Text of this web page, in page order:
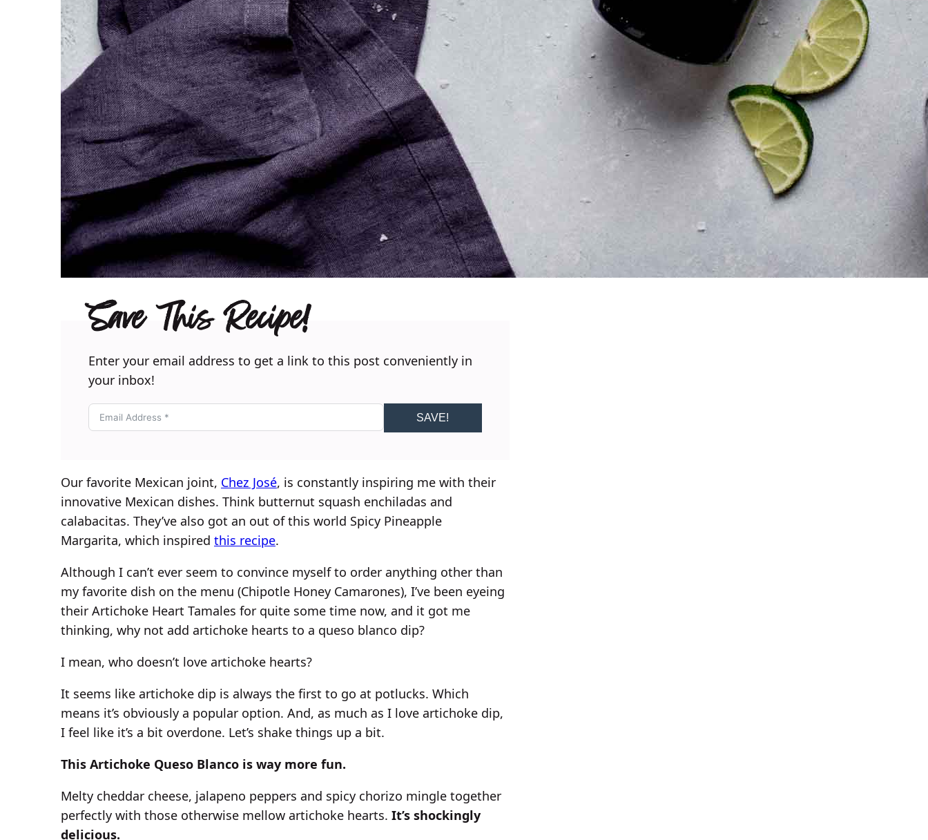
Save This Recipe!
Enter your email address to get a link to this post conveniently in
your inbox!
SAVE!
Our favorite Mexican joint, Chez José, is constantly inspiring me with their
innovative Mexican dishes. Think butternut squash enchiladas and
calabacitas. They’ve also got an out of this world Spicy Pineapple
Margarita, which inspired this recipe.
Although I can’t ever seem to convince myself to order anything other than
my favorite dish on the menu (Chipotle Honey Camarones), I’ve been eyeing
their Artichoke Heart Tamales for quite some time now, and it got me
thinking, why not add artichoke hearts to a queso blanco dip?
I mean, who doesn’t love artichoke hearts?
It seems like artichoke dip is always the first to go at potlucks. Which
means it’s obviously a popular option. And, as much as I love artichoke dip,
I feel like it’s a bit overdone. Let’s shake things up a bit.
This Artichoke Queso Blanco is way more fun.
Melty cheddar cheese, jalapeno peppers and spicy chorizo mingle together
perfectly with those otherwise mellow artichoke hearts. It’s shockingly
delicious.